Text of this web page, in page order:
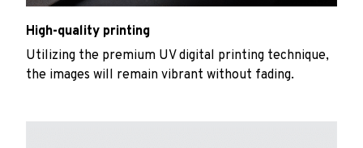
High-quality printing
Utilizing the premium UV digital printing technique,
the images will remain vibrant without fading.